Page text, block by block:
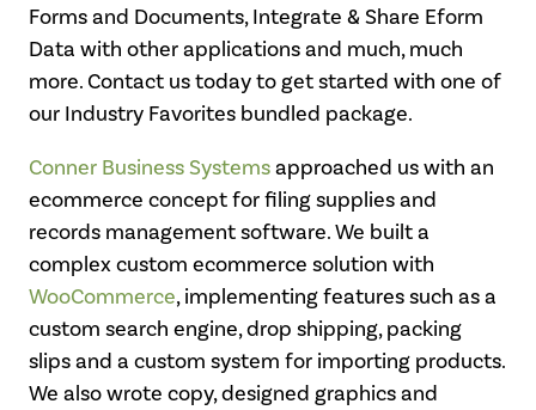
Forms and Documents, Integrate & Share Eform
Data with other applications and much, much
more. Contact us today to get started with one of
our Industry Favorites bundled package.
Conner Business Systemsapproached us with an
ecommerce concept for filing supplies and
records management software. We built a
complex custom ecommerce solution with
WooCommerce, implementing features such as a
custom search engine, drop shipping, packing
slips and a custom system for importing products.
We also wrote copy, designed graphics and